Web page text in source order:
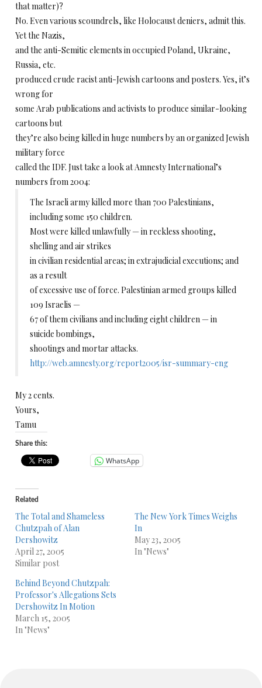
that matter)?
No. Even various scoundrels, like Holocaust deniers, admit this.
Yet the Nazis,
and the anti-Semitic elements in occupied Poland, Ukraine,
Russia, etc.
produced crude racist anti-Jewish cartoons and posters. Yes, it’s
wrong for
some Arab publications and activists to produce similar-looking
cartoons but
they’re also being killed in huge numbers by an organized Jewish
military force
called the IDF. Just take a look at Amnesty International’s
numbers from 2004:
The Israeli army killed more than 700 Palestinians,
including some 150 children.
Most were killed unlawfully — in reckless shooting,
shelling and air strikes
in civilian residential areas; in extrajudicial executions; and
as a result
of excessive use of force. Palestinian armed groups killed
109 Israelis —
67 of them civilians and including eight children — in
suicide bombings,
shootings and mortar attacks.
http://web.amnesty.org/report2005/isr-summary-eng
My 2 cents.
Yours,
Tamu
Share this:
WhatsApp
Related
The Total and Shameless
Chutzpah of Alan
Dershowitz
April 27, 2005
Similar post
The New York Times Weighs
In
May 23, 2005
In "News"
Behind Beyond Chutzpah:
Professor's Allegations Sets
Dershowitz In Motion
March 15, 2005
In "News"